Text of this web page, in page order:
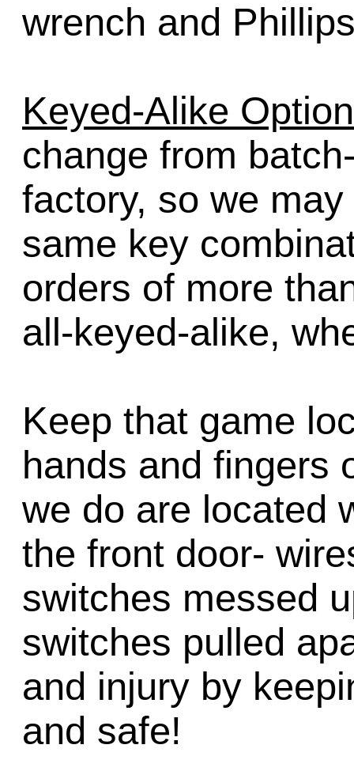
wrench and
Keyed-Alike Option
change from
factory, so we
same key
orders of more
all-keyed-alike,
Keep that game
hands and fingers
we do are located
the front door-
switches messed
switches pulled
and injury by
and safe!